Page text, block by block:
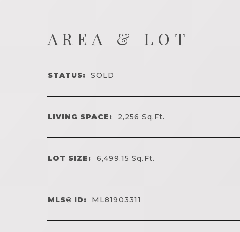
AREA & LOT
STATUS: SOLD
LIVING SPACE: 2,256Sq.Ft.
LOT SIZE: 6,499.15 Sq.Ft.
MLS® ID: ML81903311